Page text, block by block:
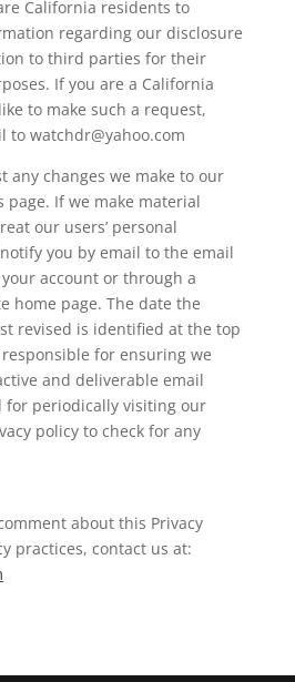
California residents to
regarding our disclosure
to third parties for their
If you are a California
to make such a request,
to watchdr@yahoo.com
any changes we make to our
page. If we make material
our users’ personal
you by email to the email
account or through a
home page. The date the
revised is identified at the top
for ensuring we
and deliverable email
for periodically visiting our
policy to check for any
about this Privacy
practices, contact us at: